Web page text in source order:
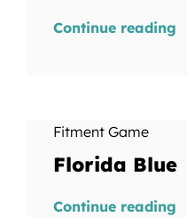
Continue reading
Fitment Game
Florida Blue
Continue reading